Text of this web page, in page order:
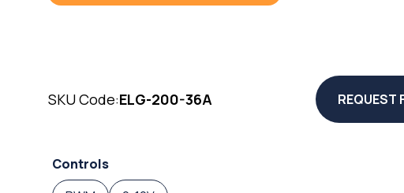
SKU Code:ELG-200-36A REQUEST
Controls